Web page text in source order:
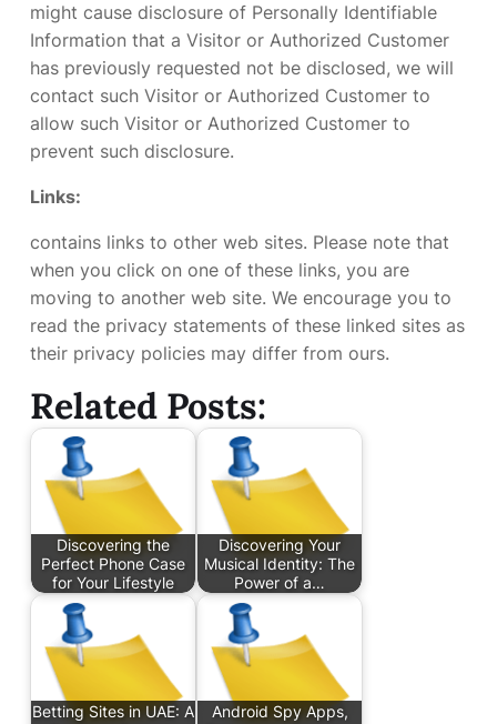
might cause disclosure of Personally Identifiable
Information that a Visitor or Authorized Customer
has previously requested not be disclosed, we will
contact such Visitor or Authorized Customer to
allow such Visitor or Authorized Customer to
prevent such disclosure.
Links:
contains links to other web sites. Please note that
when you click on one of these links, you are
moving to another web site. We encourage you to
read the privacy statements of these linked sites as
their privacy policies may differ from ours.
Related Posts:
Discovering the
Perfect Phone Case
for Your Lifestyle
Discovering Your
Musical Identity: The
Power of a…
Betting Sites in UAE: A
Android Spy Apps,